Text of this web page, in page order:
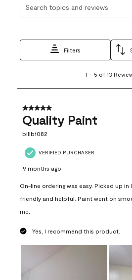
Search topics and reviews
Filters
5
13
Reviews
1 – 5 of 13
5 out of 5 stars.
Quality Paint
billb1082
VERIFIED PURCHASER
9 months ago
On-line ordering was easy. Picked up in
friendly and helpful. Paint went on
me.
Yes, I recommend this product.